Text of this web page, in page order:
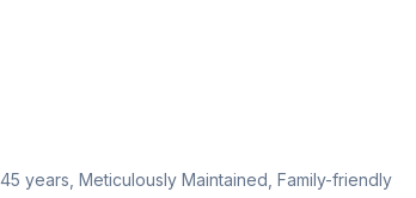
years, Meticulously Maintained, Family-friendly